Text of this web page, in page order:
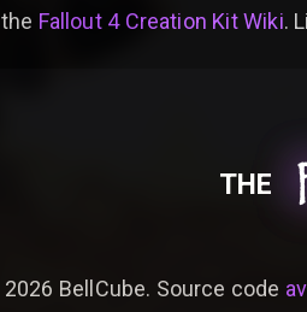
the Fallout 4 Creation Kit Wiki.
THE
2026 BellCube. Source code